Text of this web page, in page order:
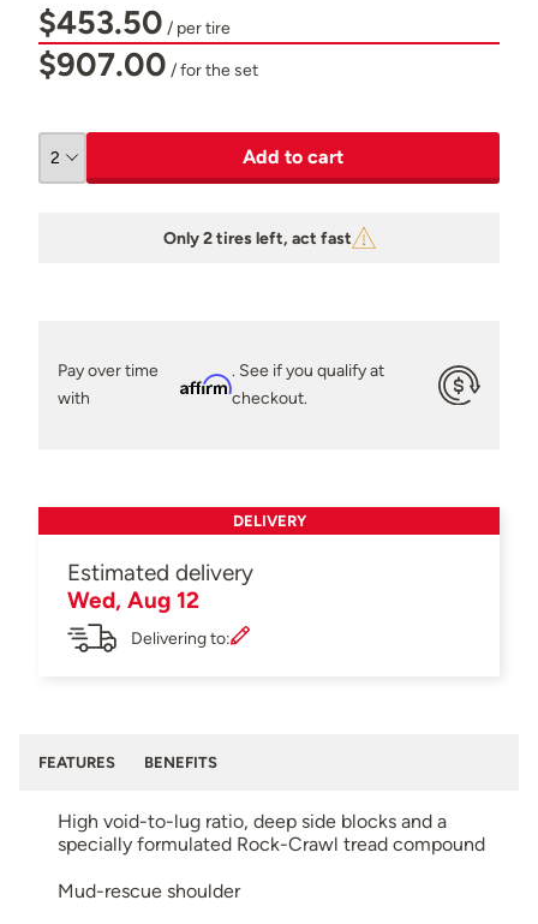
$453.50 / per tire
$907.00 / for the set
Add to cart
Only 2 tires left, act fast
Pay over time
with
Affirm
. See if you qualify at
checkout.
DELIVERY
Estimated delivery
Wed, Aug 12
Delivering to:
FEATURES BENEFITS
High void-to-lug ratio, deep side blocks and a
specially formulated Rock-Crawl tread compound
Mud-rescue shoulder